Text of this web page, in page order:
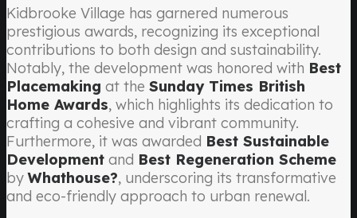
Kidbrooke Village has garnered numerous
prestigious awards, recognizing its exceptional
contributions to both design and sustainability.
Notably, the development was honored with Best
Placemaking at the Sunday Times British
Home Awards, which highlights its dedication to
crafting a cohesive and vibrant community.
Furthermore, it was awarded Best Sustainable
Development and Best Regeneration Scheme
byWhathouse?, underscoring its transformative
and eco-friendly approach to urban renewal.